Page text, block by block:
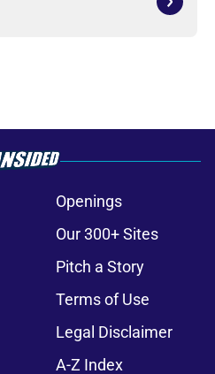
Openings
Our 300+ Sites
Pitch a Story
Terms of Use
Legal Disclaimer
A-Z Index